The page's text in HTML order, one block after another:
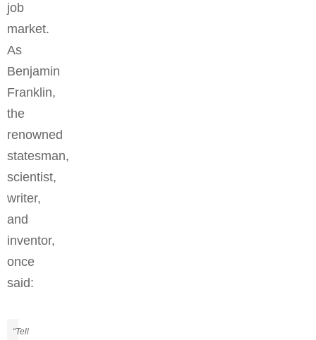
job
market.
As
Benjamin
Franklin,
the
renowned
statesman,
scientist,
writer,
and
inventor,
once
said:
“Tell